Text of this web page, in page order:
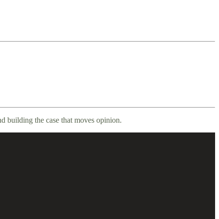
building the case that moves opinion.